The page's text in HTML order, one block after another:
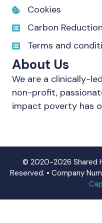
Cookies
Carbon
Terms and
About Us
We are a clinically-
non-profit,
impact poverty has
© 2020-2026 Shared
Reserved. • Company